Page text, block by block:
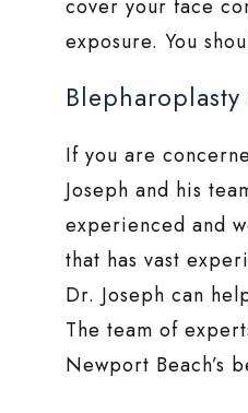
cover your face
exposure. You
If you are
Joseph and his
experienced and
that has vast
Dr. Joseph can
The team of
Newport Beach’s